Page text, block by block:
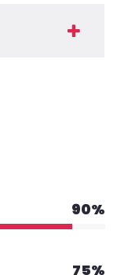
90%
75%